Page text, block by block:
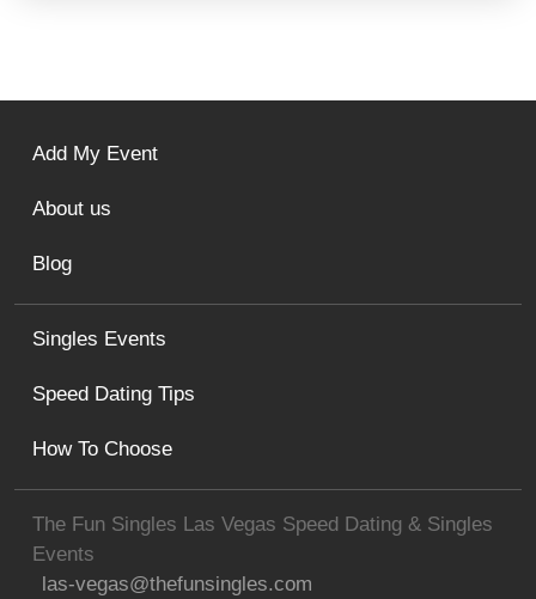
The Fun Singles Las Vegas Speed Dating & Singles
Events
las-vegas@thefunsingles.com
Singles Events
Speed Dating Tips
How To Choose
Add My Event
About us
Blog